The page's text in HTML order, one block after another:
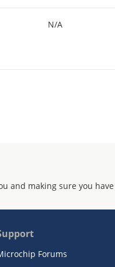
N/A
and making sure you
Forums